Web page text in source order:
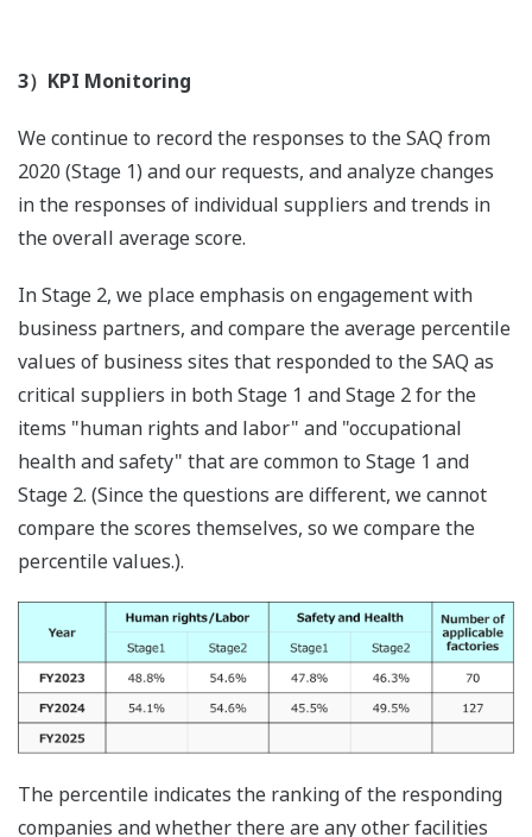
3）KPI Monitoring
We continue to record the responses to the SAQ from
2020 (Stage 1) and our requests, and analyze changes
in the responses of individual suppliers and trends in
the overall average score.
In Stage 2, we place emphasis on engagement with
business partners, and compare the average percentile
values of business sites that responded to the SAQ as
critical suppliers in both Stage 1 and Stage 2 for the
items "human rights and labor" and "occupational
health and safety" that are common to Stage 1 and
Stage 2. (Since the questions are different, we cannot
compare the scores themselves, so we compare the
percentile values.).
The percentile indicates the ranking of the responding
companies and whether there are any other facilities